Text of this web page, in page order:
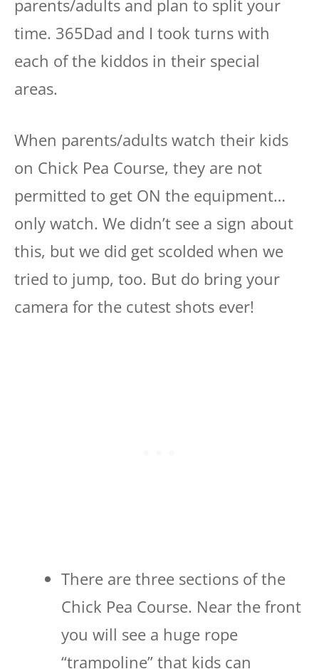
parents/adults and plan to split your
time. 365Dad and I took turns with
each of the kiddos in their special
areas.
When parents/adults watch their kids
on Chick Pea Course, they are not
permitted to get ON the equipment…
only watch. We didn’t see a sign about
this, but we did get scolded when we
tried to jump, too. But do bring your
camera for the cutest shots ever!
There are three sections of the
Chick Pea Course. Near the front
you will see a huge rope
“trampoline” that kids can